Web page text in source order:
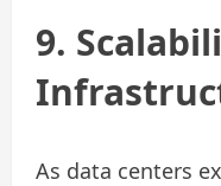
9.
As data centers